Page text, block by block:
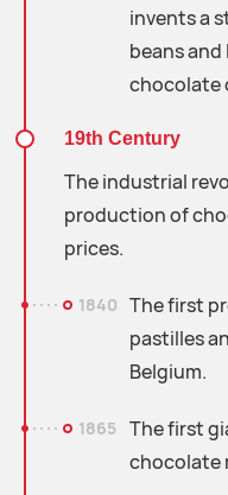
invents a
beans
chocolate
19th Century
The industrial
production of
prices.
1840 The first
pastilles
Belgium.
1865 The first
chocolate